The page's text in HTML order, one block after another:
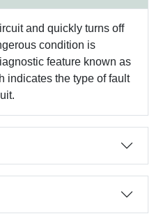
and quickly turns off
condition is
feature known as
indicates the type of fault